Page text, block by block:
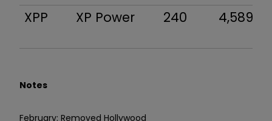
XPP XP Power 240 4,589
Notes
February: Removed Hollywood